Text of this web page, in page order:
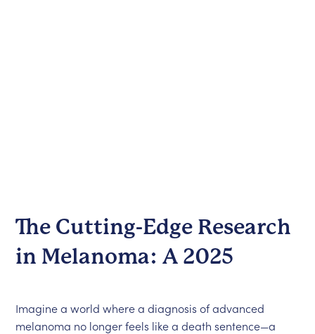
The Cutting-Edge Research
in Melanoma: A 2025
Imagine a world where a diagnosis of advanced
melanoma no longer feels like a death sentence—a